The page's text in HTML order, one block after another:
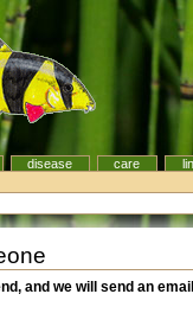
disease care
and we will send an